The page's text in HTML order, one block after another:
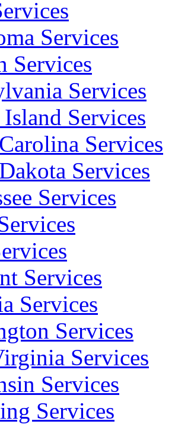
Services
Services
Services
Services
Services
Services
Services
Services
Services
Services
Services
Services
Services